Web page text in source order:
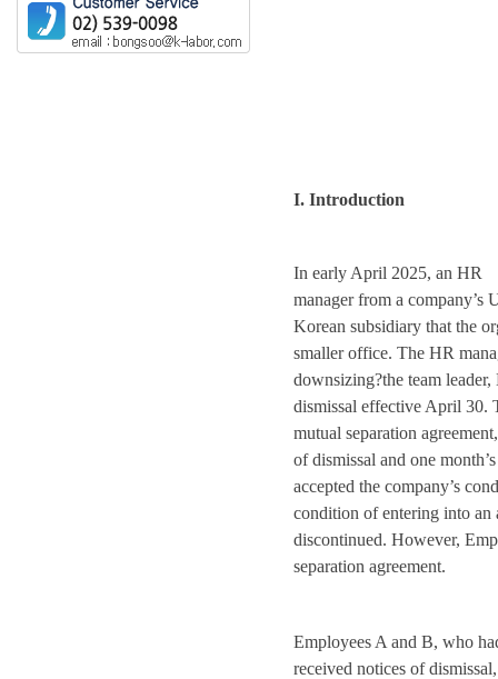
I. Introduction
In early April 2025, an HR
manager from a company’s
Korean subsidiary that the
smaller office. The HR
downsizing?the team
dismissal effective April 30.
mutual separation
of dismissal and one
accepted the company’s
condition of entering into an
discontinued. However,
separation agreement.
Employees A and B, who
received notices of